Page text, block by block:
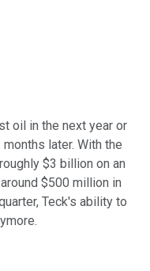
oil in the next year or
later. With the
$3 billion on an
$500 million in
Teck's ability to